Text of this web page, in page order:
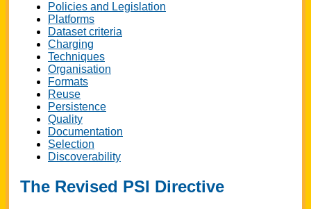
Policies and Legislation
Platforms
Dataset criteria
Charging
Techniques
Organisation
Formats
Reuse
Persistence
Quality
Documentation
Selection
Discoverability
The Revised PSI Directive